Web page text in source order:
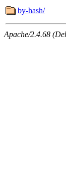
by-hash/
Apache/2.4.68